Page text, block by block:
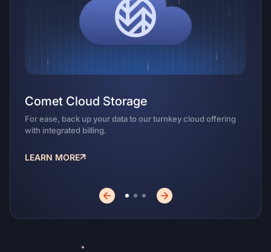
Comet Cloud Storage
For ease, back up your data to our turnkey cloud offering
with integrated billing.
LEARN MORE